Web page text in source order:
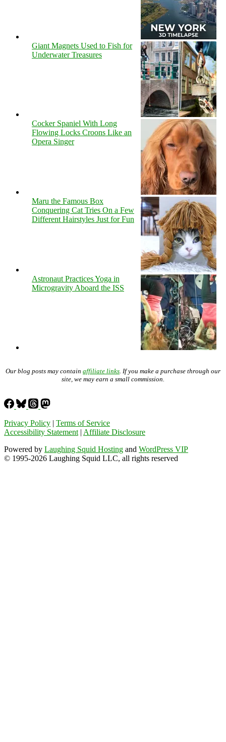
Giant Magnets Used to Fish for
Underwater Treasures
Cocker Spaniel With Long
Flowing Locks Croons Like an
Opera Singer
Maru the Famous Box
Conquering Cat Tries On a Few
Different Hairstyles Just for Fun
Astronaut Practices Yoga in
Microgravity Aboard the ISS
Our blog posts may contain affiliate links . If you make a purchase through our
site, we may earn a small commission.
Privacy Policy | Terms of Service
Accessibility Statement | Affiliate Disclosure
Powered by Laughing Squid Hosting and WordPress VIP
© 1995-2026 Laughing Squid LLC, all rights reserved